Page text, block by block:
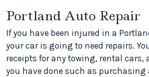
Portland Auto Repair
If you have been injured in a
your car is going to need repairs.
receipts for any towing, rental cars,
you have done such as purchasing